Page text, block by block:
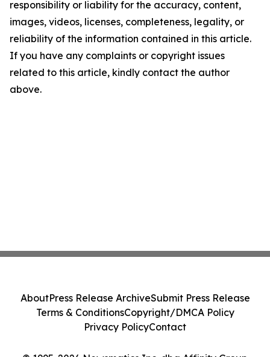
responsibility or liability for the accuracy, content,
images, videos, licenses, completeness, legality, or
reliability of the information contained in this article.
If you have any complaints or copyright issues
related to this article, kindly contact the author
above.
AboutPress Release ArchiveSubmit Press Release
Terms & ConditionsCopyright/DMCA Policy
Privacy PolicyContact